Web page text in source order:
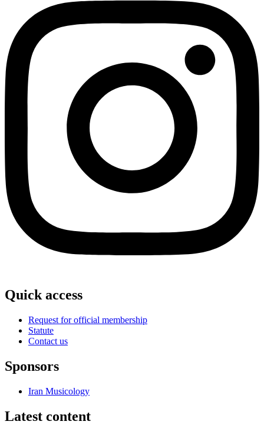
Quick access
Request for official membership
Statute
Contact us
Sponsors
Iran Musicology
Latest content